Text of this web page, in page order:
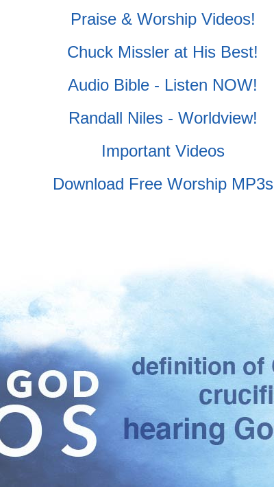
Praise & Worship Videos!
Chuck Missler at His Best!
Audio Bible - Listen NOW!
Randall Niles - Worldview!
Important Videos
Download Free Worship MP3s